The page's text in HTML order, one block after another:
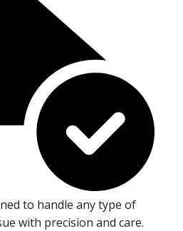
to handle any type of
with precision and care.